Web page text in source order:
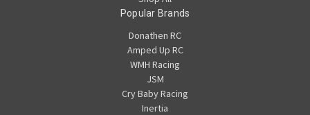
Popular Brands
Donathen RC
Amped Up RC
WMH Racing
JSM
Cry Baby Racing
Inertia